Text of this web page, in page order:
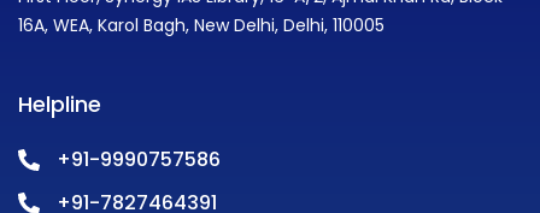
16A, WEA, Karol Bagh, New Delhi, Delhi, 110005
Helpline
+91-9990757586
+91-7827464391